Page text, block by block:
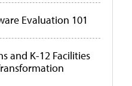
Evaluation 101
and K-12 Facilities